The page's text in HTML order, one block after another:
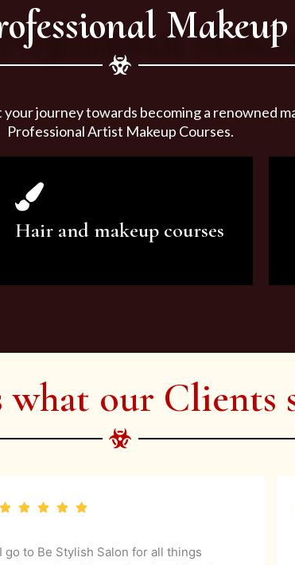
Makeup
journey towards becoming a renowned
Professional Artist Makeup Courses.
Hair and makeup courses
artistry and hair care classes for
what our Clients
I go to Be Stylish Salon for all things